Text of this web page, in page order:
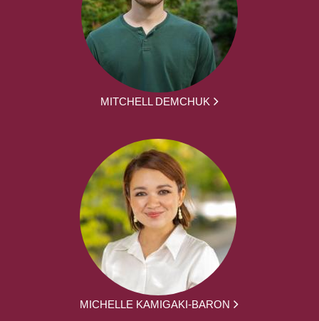
MITCHELL DEMCHUK
MICHELLE KAMIGAKI-BARON